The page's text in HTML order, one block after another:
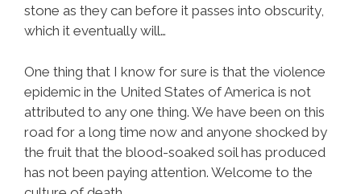
stone as they can before it passes into obscurity,
which it eventually will…
One thing that I know for sure is that the violence
epidemic in the United States of America is not
attributed to any one thing. We have been on this
road for a long time now and anyone shocked by
the fruit that the blood-soaked soil has produced
has not been paying attention. Welcome to the